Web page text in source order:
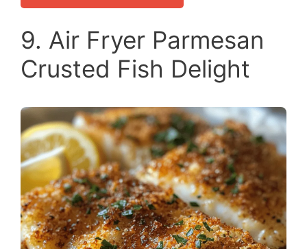
9. Air Fryer Parmesan
Crusted Fish Delight